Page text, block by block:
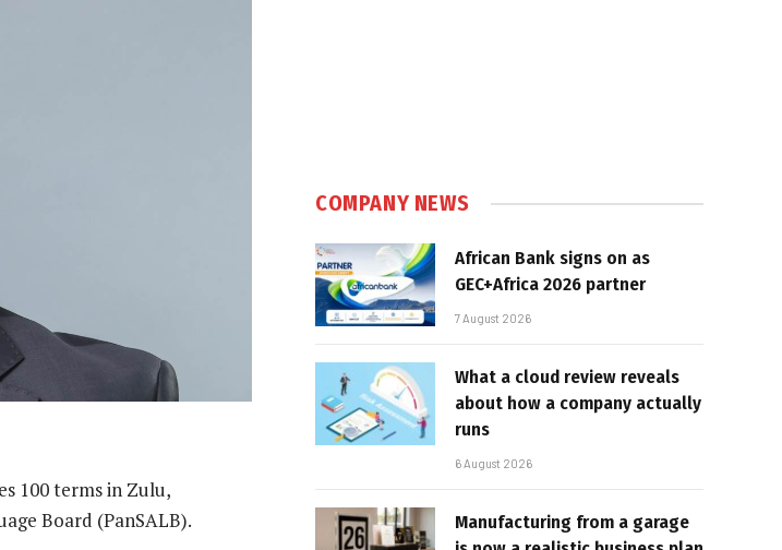
100 terms in Zulu,
Board (PanSALB).
COMPANY NEWS
African Bank signs on as
GEC+Africa 2026 partner
7 August 2026
What a cloud review reveals
about how a company actually
runs
6 August 2026
Manufacturing from a garage